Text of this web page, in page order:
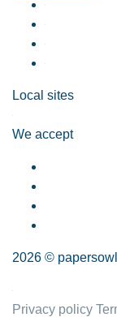
Local sites
We accept
2026 ©
Privacy policy